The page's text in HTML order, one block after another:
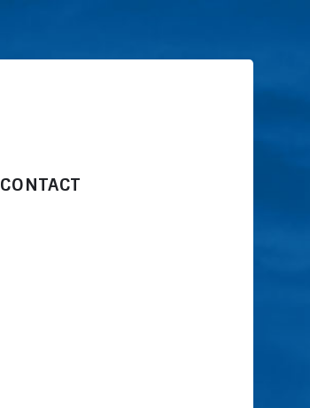
CONTACT